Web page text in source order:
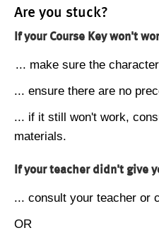
Are you stuck?
If your Course Key won't
... make sure the
... ensure there are no
... if it still won't work,
materials.
If your teacher didn't give
... consult your teacher or
OR